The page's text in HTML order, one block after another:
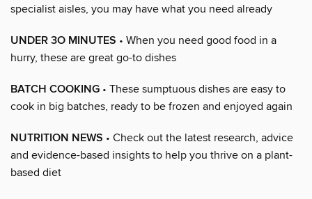
specialist aisles, you may have what you need already
UNDER 3O MINUTES • When you need good food in a
hurry, these are great go-to dishes
BATCH COOKING • These sumptuous dishes are easy to
cook in big batches, ready to be frozen and enjoyed again
NUTRITION NEWS • Check out the latest research, advice
and evidence-based insights to help you thrive on a plant-
based diet